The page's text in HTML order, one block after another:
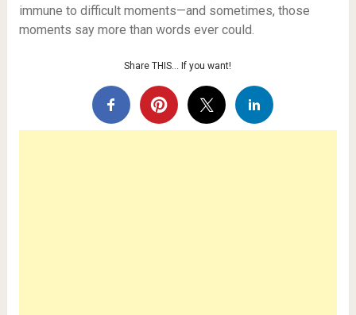
immune to difficult moments—and sometimes, those
moments say more than words ever could.
Share THIS… If you want!